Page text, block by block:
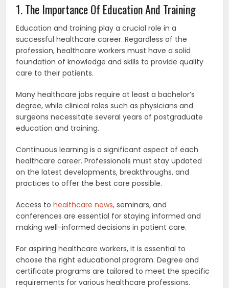
1. The Importance Of Education And Training
Education and training play a crucial role in a
successful healthcare career. Regardless of the
profession, healthcare workers must have a solid
foundation of knowledge and skills to provide quality
care to their patients.
Many healthcare jobs require at least a bachelor’s
degree, while clinical roles such as physicians and
surgeons necessitate several years of postgraduate
education and training.
Continuous learning is a significant aspect of each
healthcare career. Professionals must stay updated
on the latest developments, breakthroughs, and
practices to offer the best care possible.
Access tohealthcare news, seminars, and
conferences are essential for staying informed and
making well-informed decisions in patient care.
For aspiring healthcare workers, it is essential to
choose the right educational program. Degree and
certificate programs are tailored to meet the specific
requirements for various healthcare professions.